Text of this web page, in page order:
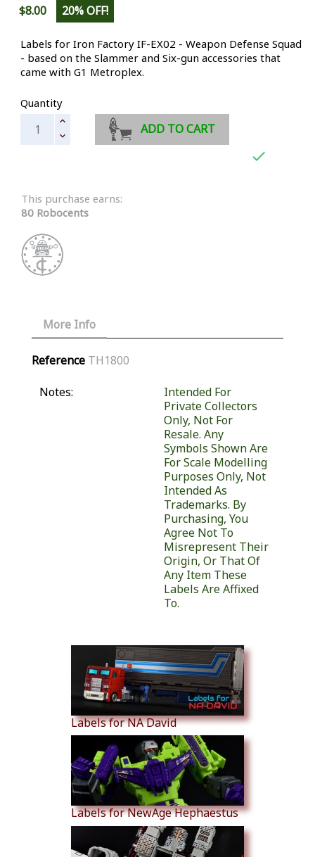
$8.00
20% OFF!
Labels for Iron Factory IF-EX02 - Weapon Defense Squad
- based on the Slammer and Six-gun accessories that
came with G1 Metroplex.
Quantity
ADD TO CART

This purchase earns:
80 Robocents
More Info
Reference TH1800
Notes:
Intended For
Private Collectors
Only, Not For
Resale. Any
Symbols Shown Are
For Scale Modelling
Purposes Only, Not
Intended As
Trademarks. By
Purchasing, You
Agree Not To
Misrepresent Their
Origin, Or That Of
Any Item These
Labels Are Affixed
To.
Labels for NA David
Labels for NewAge Hephaestus